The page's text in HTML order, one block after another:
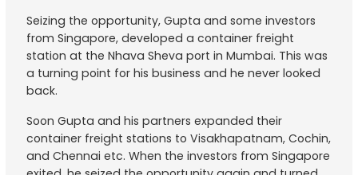
Seizing the opportunity, Gupta and some investors
from Singapore, developed a container freight
station at the Nhava Sheva port in Mumbai. This was
a turning point for his business and he never looked
back.
Soon Gupta and his partners expanded their
container freight stations to Visakhapatnam, Cochin,
and Chennai etc. When the investors from Singapore